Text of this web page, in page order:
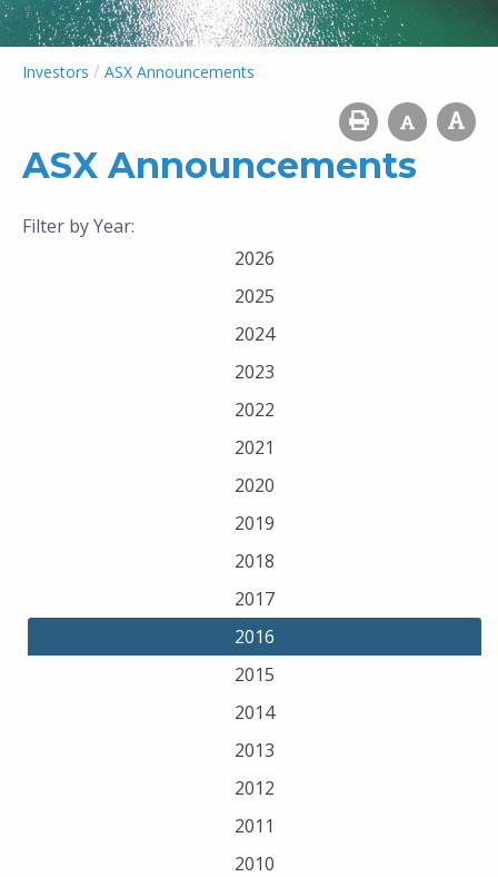
Investors / ASX Announcements
ASX Announcements
Filter by Year:
2026
2025
2024
2023
2022
2021
2020
2019
2018
2017
2016
2015
2014
2013
2012
2011
2010